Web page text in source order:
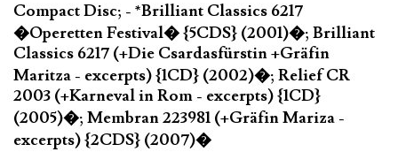
Compact Disc; - *Brilliant Classics 6217
�Operetten Festival� {5CDS} (2001)�; Brilliant
Classics 6217 (+Die Csardasfürstin +Gräfin
Maritza - excerpts) {1CD} (2002)�; Relief CR
2003 (+Karneval in Rom - excerpts) {1CD}
(2005)�; Membran 223981 (+Gräfin Mariza -
excerpts) {2CDS} (2007)�